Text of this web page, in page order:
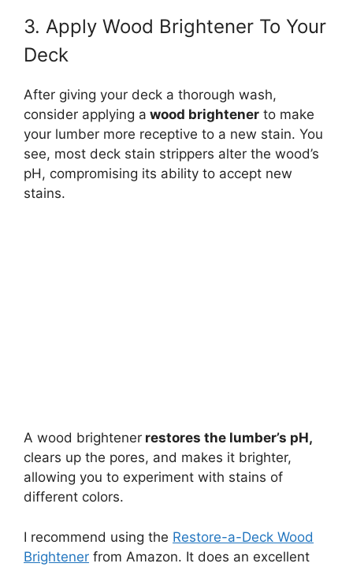
3. Apply Wood Brightener To Your
Deck
After giving your deck a thorough wash,
consider applying a wood brightener to make
your lumber more receptive to a new stain. You
see, most deck stain strippers alter the wood’s
pH, compromising its ability to accept new
stains.
A wood brightener restores the lumber’s pH,
clears up the pores, and makes it brighter,
allowing you to experiment with stains of
different colors.
I recommend using the Restore-a-Deck Wood
Brightener from Amazon. It does an excellent